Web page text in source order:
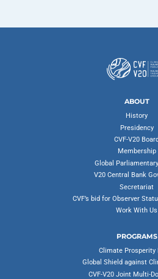
ABOUT
History
Presidency
CVF-V20 Board
Membership
Global
V20 Central Bank
Secretariat
CVF’s bid for Observer
Work With Us
PROGRAMS
Climate Prosperity
Global Shield against
CVF-V20 Joint Multi-